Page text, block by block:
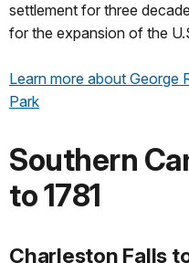
settlement for three
for the expansion of the
Learn more about George
Park
Southern
to 1781
Charleston Falls